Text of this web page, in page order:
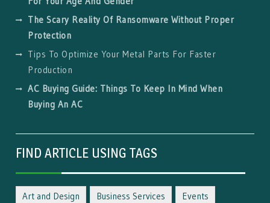
The Scary Reality Of Ransomware Without Proper
Protection
Tips To Optimize Your Metal Parts For Faster
Production
AC Buying Guide: Things To Keep In Mind When
Buying An AC
FIND ARTICLE USING TAGS
Art and Design Business Services Events